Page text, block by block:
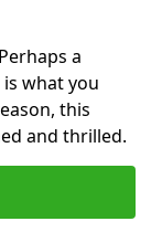
a
what you
this
and thrilled.